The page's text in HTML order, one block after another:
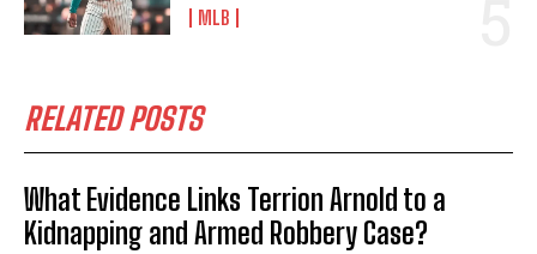
MLB
RELATED POSTS
What Evidence Links Terrion Arnold to a
Kidnapping and Armed Robbery Case?